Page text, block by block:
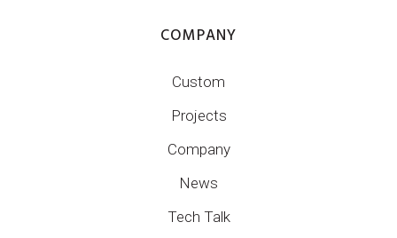
COMPANY
Custom
Projects
Company
News
Tech Talk